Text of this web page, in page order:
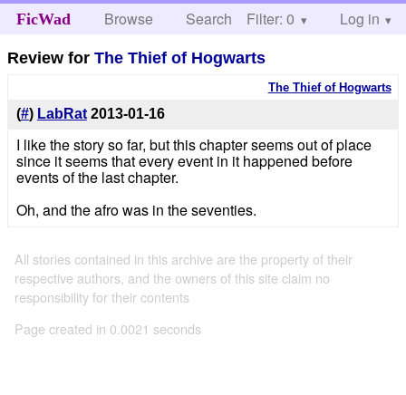
FicWad Browse Search Help
Filter: 0 Log in
Review forThe Thief of Hogwarts
The Thief of Hogwarts
(#) LabRat 2013-01-16
I like the story so far, but this chapter seems out of place
since it seems that every event in it happened before
events of the last chapter.
Oh, and the afro was in the seventies.
All stories contained in this archive are the property of their
respective authors, and the owners of this site claim no
responsibility for their contents
Page created in 0.0021 seconds